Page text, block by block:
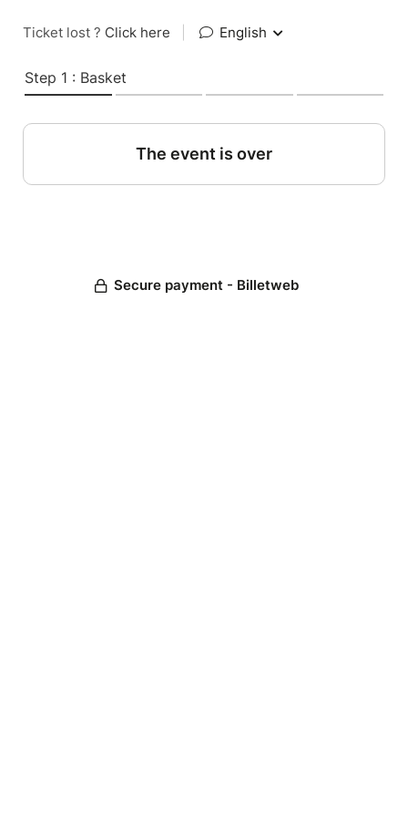
Ticket lost ? Click here English
Step 1 : Basket
The event is over
Secure payment - Billetweb